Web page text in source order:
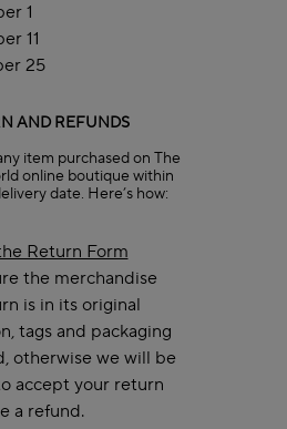
1
11
25
AND REFUNDS
item purchased on The
online boutique within
date. Here’s how:
Return Form
the merchandise
is in its original
tags and packaging
otherwise we will be
accept your return
a refund.